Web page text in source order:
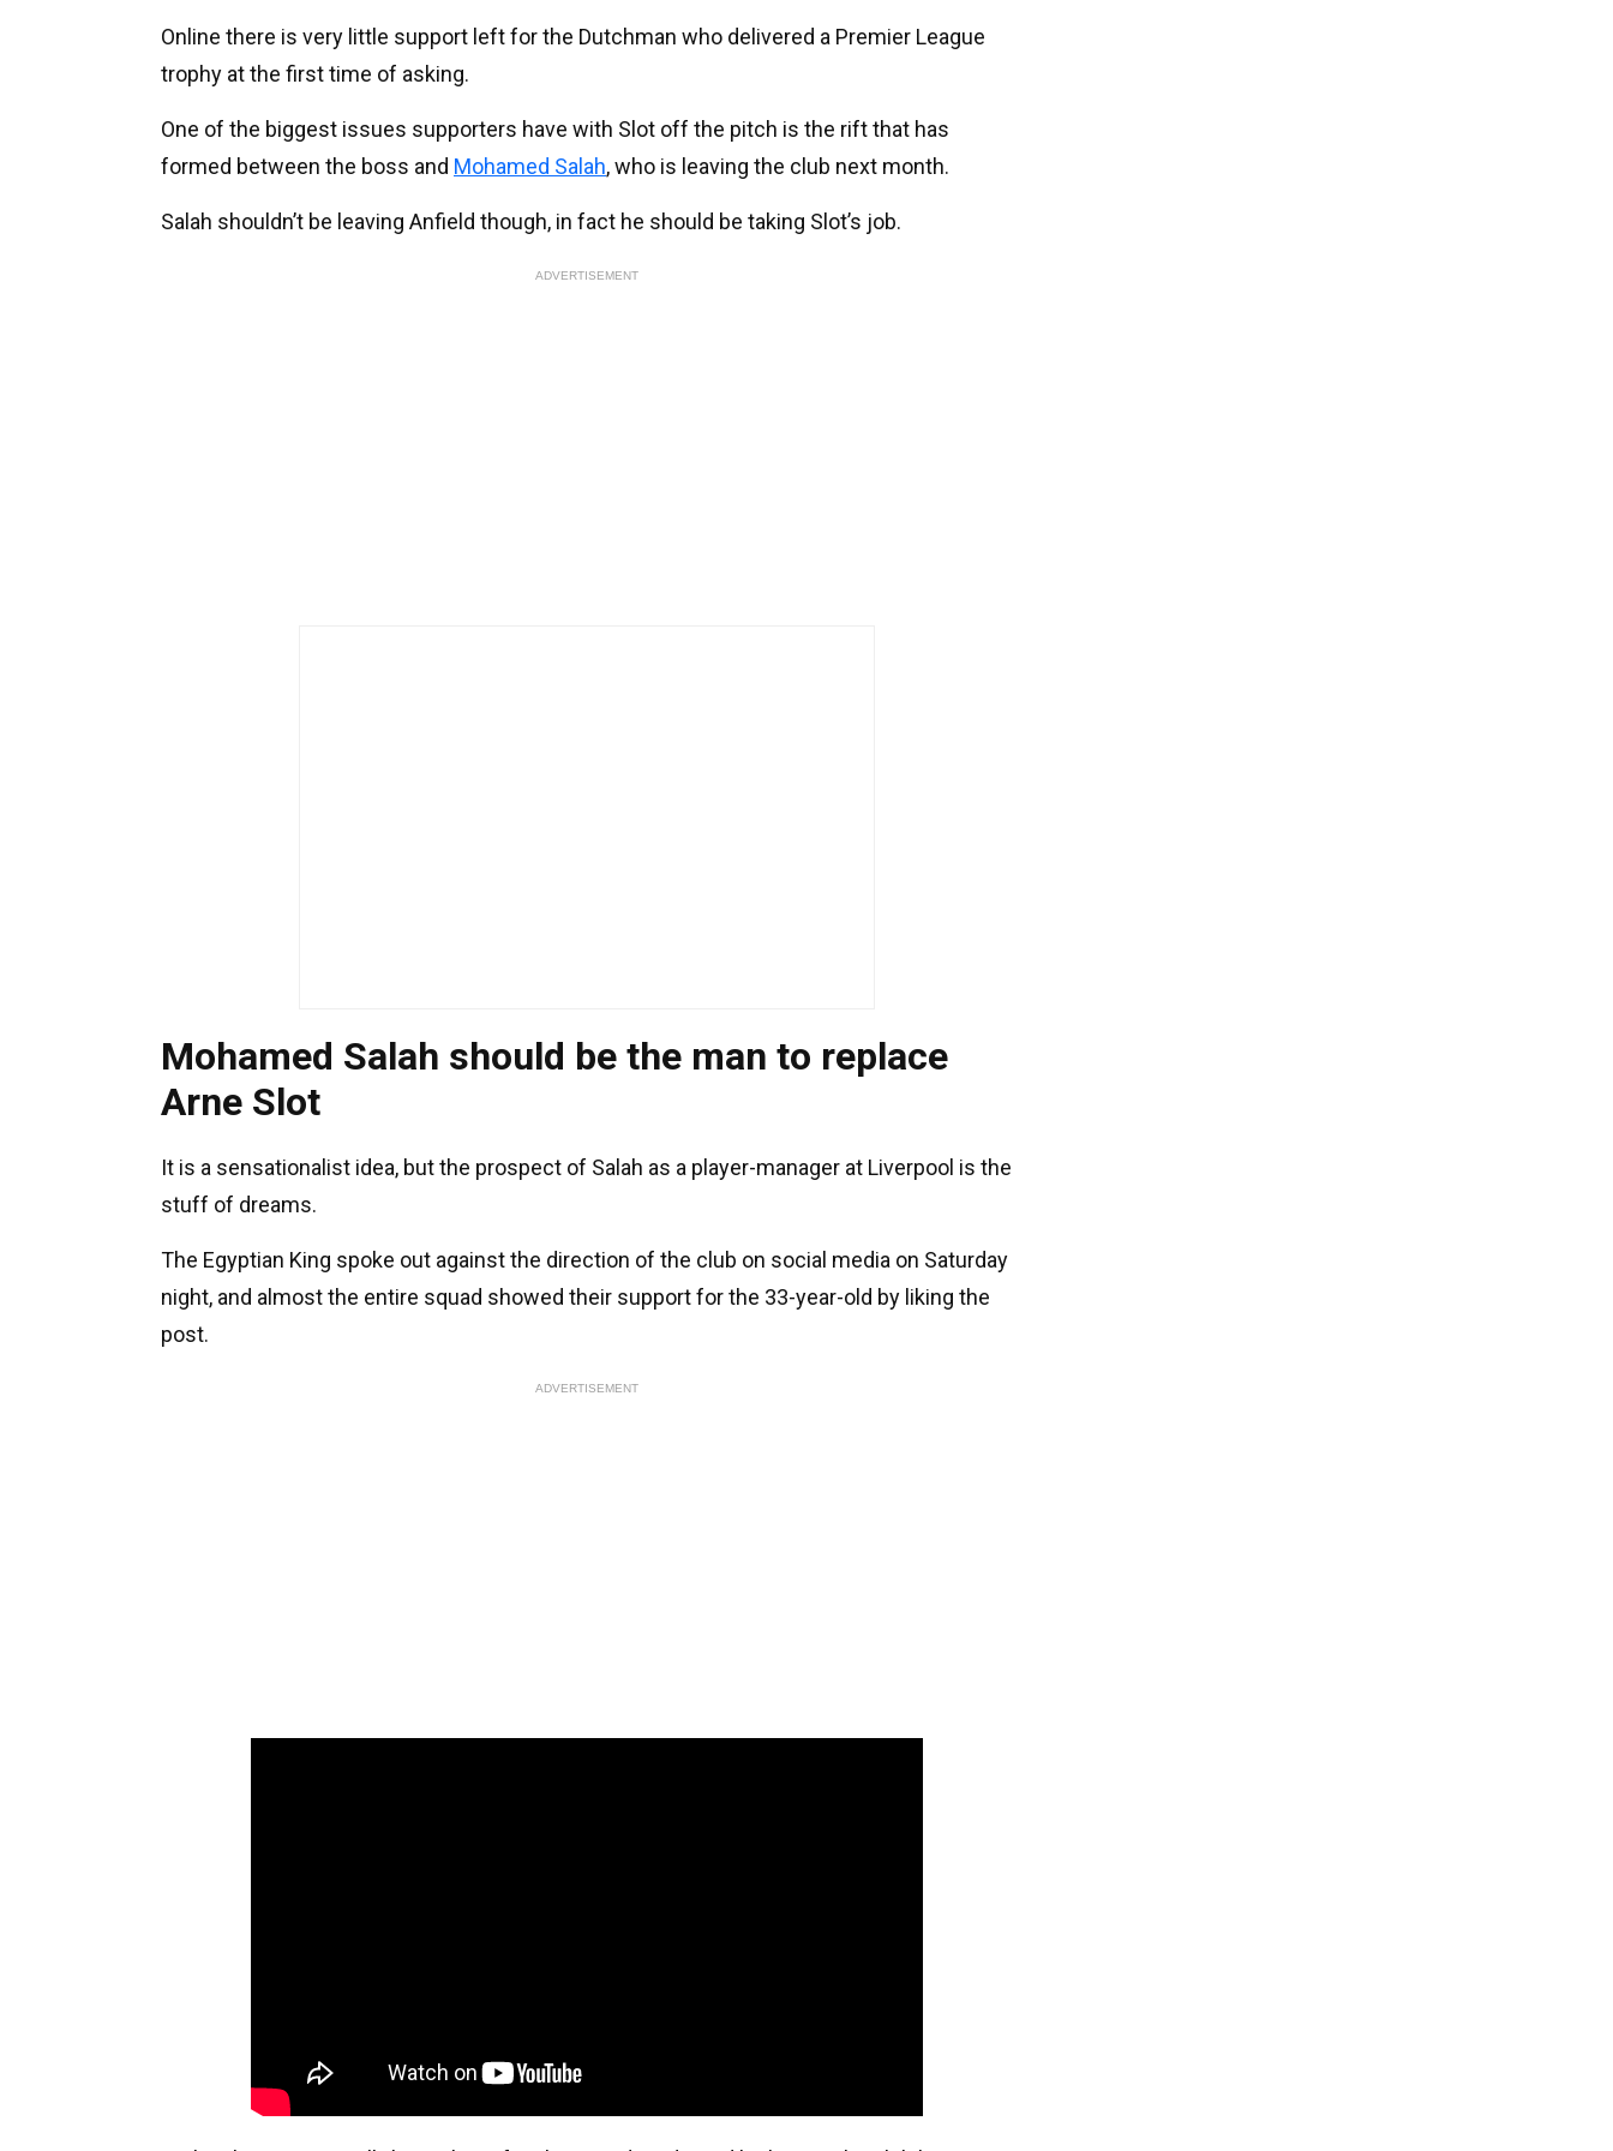
Online there is very little support left for the Dutchman who delivered a Premier League
trophy at the first time of asking.
One of the biggest issues supporters have with Slot off the pitch is the rift that has
formed between the boss and Mohamed Salah, who is leaving the club next month.
Salah shouldn’t be leaving Anfield though, in fact he should be taking Slot’s job.
ADVERTISEMENT
Mohamed Salah should be the man to replace
Arne Slot
It is a sensationalist idea, but the prospect of Salah as a player-manager at Liverpool is the
stuff of dreams.
The Egyptian King spoke out against the direction of the club on social media on Saturday
night, and almost the entire squad showed their support for the 33-year-old by liking the
post.
ADVERTISEMENT